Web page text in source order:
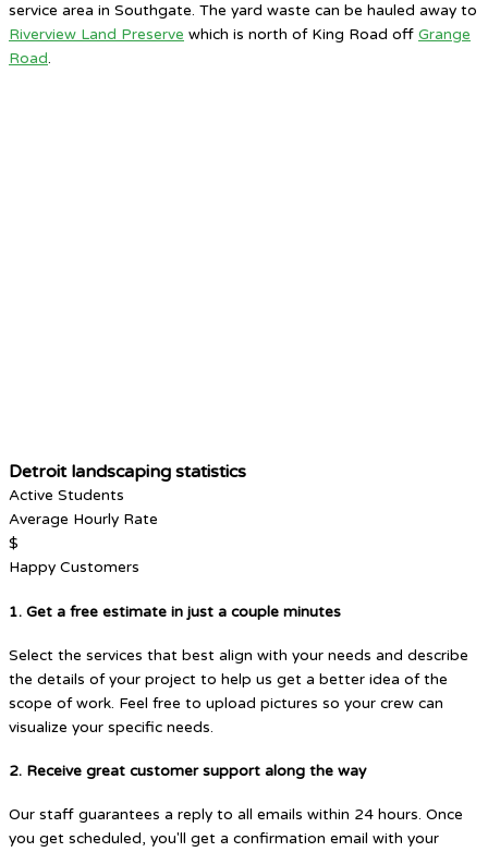
service area in Southgate. The yard waste can be hauled away to
Riverview Land Preserve which is north of King Road off Grange
Road.
Detroit landscaping statistics
Active Students
Average Hourly Rate
$
Happy Customers
1. Get a free estimate in just a couple minutes
Select the services that best align with your needs and describe
the details of your project to help us get a better idea of the
scope of work. Feel free to upload pictures so your crew can
visualize your specific needs.
2. Receive great customer support along the way
Our staff guarantees a reply to all emails within 24 hours. Once
you get scheduled, you'll get a confirmation email with your